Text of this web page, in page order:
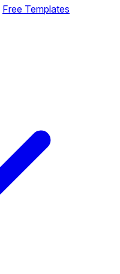
Free Templates